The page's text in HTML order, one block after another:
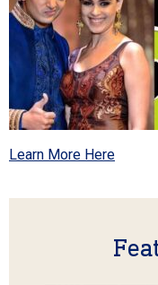
Learn More Here